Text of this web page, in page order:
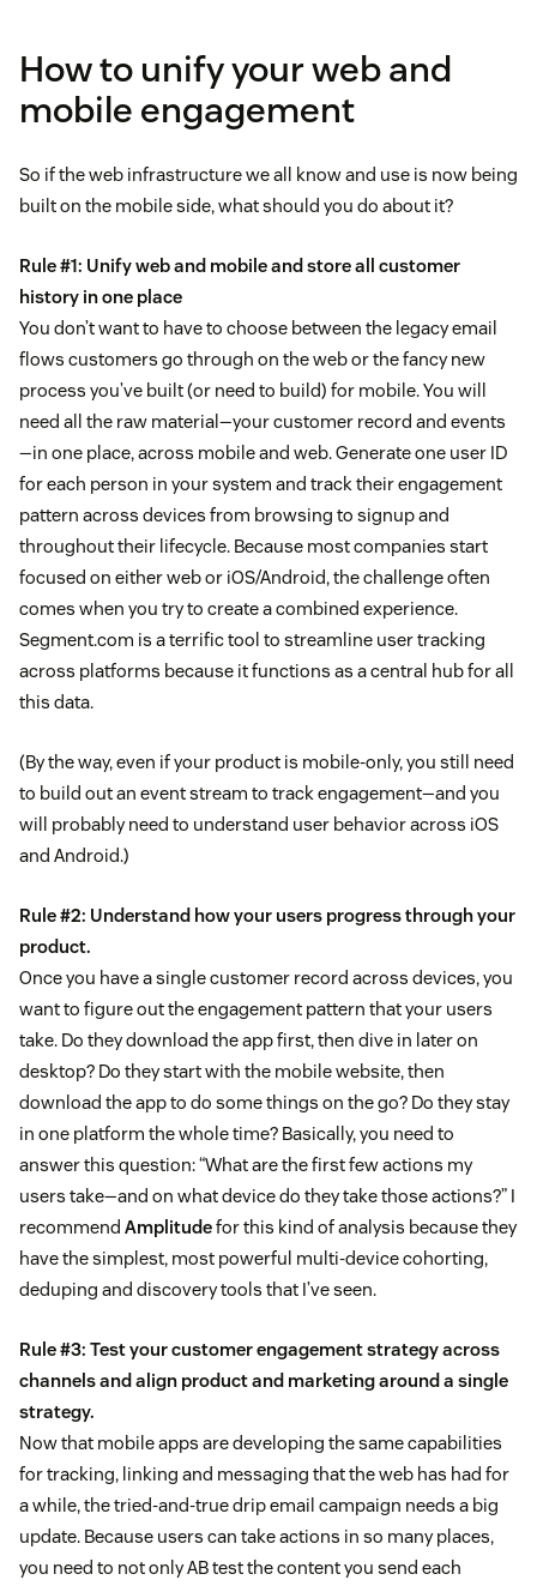
How to unify your web and
mobile engagement
So if the web infrastructure we all know and use is now being
built on the mobile side, what should you do about it?
Rule #1: Unify web and mobile and store all customer
history in one place
You don’t want to have to choose between the legacy email
flows customers go through on the web or the fancy new
process you’ve built (or need to build) for mobile. You will
need all the raw material—your customer record and events
—in one place, across mobile and web. Generate one user ID
for each person in your system and track their engagement
pattern across devices from browsing to signup and
throughout their lifecycle. Because most companies start
focused on either web or iOS/Android, the challenge often
comes when you try to create a combined experience.
Segment.com is a terrific tool to streamline user tracking
across platforms because it functions as a central hub for all
this data.
(By the way, even if your product is mobile-only, you still need
to build out an event stream to track engagement—and you
will probably need to understand user behavior across iOS
and Android.)
Rule #2: Understand how your users progress through your
product.
Once you have a single customer record across devices, you
want to figure out the engagement pattern that your users
take. Do they download the app first, then dive in later on
desktop? Do they start with the mobile website, then
download the app to do some things on the go? Do they stay
in one platform the whole time? Basically, you need to
answer this question: “What are the first few actions my
users take—and on what device do they take those actions?” I
recommend Amplitudefor this kind of analysis because they
have the simplest, most powerful multi-device cohorting,
deduping and discovery tools that I’ve seen.
Rule #3: Test your customer engagement strategy across
channels and align product and marketing around a single
strategy.
Now that mobile apps are developing the same capabilities
for tracking, linking and messaging that the web has had for
a while, the tried-and-true drip email campaign needs a big
update. Because users can take actions in so many places,
you need to not only AB test the content you send each